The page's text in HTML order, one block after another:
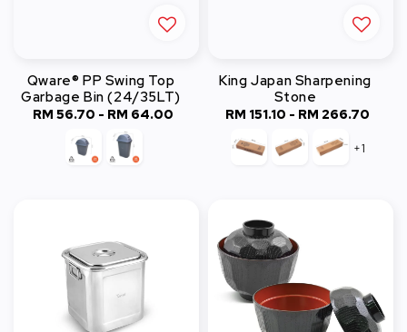
Qware® PP Swing Top
Garbage Bin (24/35LT)
Regular
price
RM 56.70 - RM 64.00
King Japan Sharpening
Stone
Regular
RM 151.10 - RM 266.70
+1